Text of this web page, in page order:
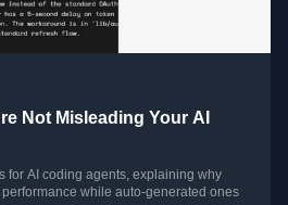
Not Misleading Your AI
for AI coding agents, explaining why
while auto-generated ones